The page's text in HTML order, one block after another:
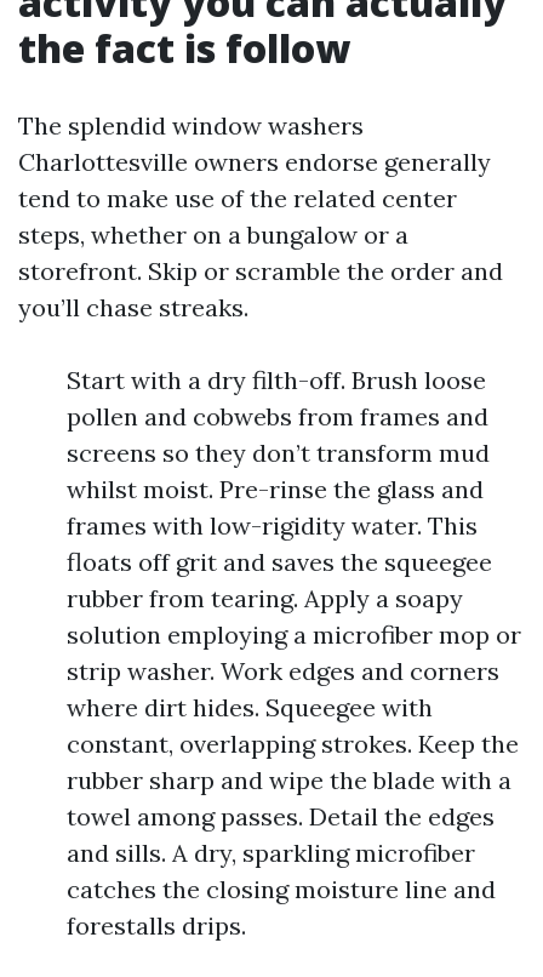
the fact is follow
The splendid window washers
Charlottesville owners endorse generally
tend to make use of the related center
steps, whether on a bungalow or a
storefront. Skip or scramble the order and
you’ll chase streaks.
Start with a dry filth-off. Brush loose
pollen and cobwebs from frames and
screens so they don’t transform mud
whilst moist. Pre-rinse the glass and
frames with low-rigidity water. This
floats off grit and saves the squeegee
rubber from tearing. Apply a soapy
solution employing a microfiber mop or
strip washer. Work edges and corners
where dirt hides. Squeegee with
constant, overlapping strokes. Keep the
rubber sharp and wipe the blade with a
towel among passes. Detail the edges
and sills. A dry, sparkling microfiber
catches the closing moisture line and
forestalls drips.